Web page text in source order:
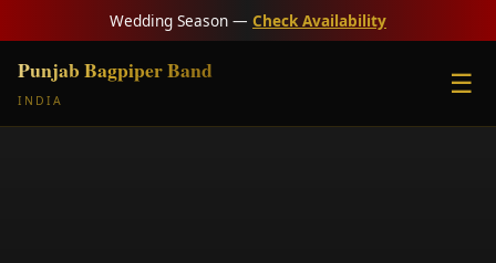
Wedding Season — Check Availability
Punjab Bagpiper Band
INDIA
☰